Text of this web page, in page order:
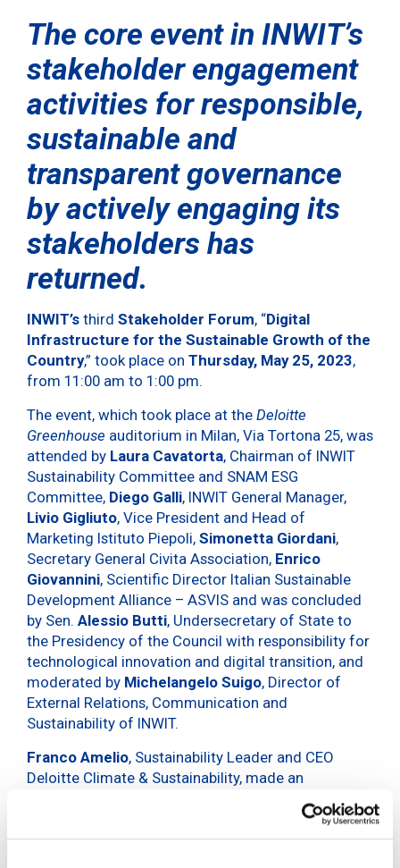
The core event in INWIT’s
stakeholder engagement
activities for responsible,
sustainable and
transparent governance
by actively engaging its
stakeholders has
returned.
INWIT’s third Stakeholder Forum, “Digital
Infrastructure for the Sustainable Growth of the
Country,” took place on Thursday, May 25, 2023,
from 11:00 am to 1:00 pm.
The event, which took place at the Deloitte
Greenhouse auditorium in Milan, Via Tortona 25, was
attended by Laura Cavatorta, Chairman of INWIT
Sustainability Committee and SNAM ESG
Committee, Diego Galli, INWIT General Manager,
Livio Gigliuto, Vice President and Head of
Marketing Istituto Piepoli, Simonetta Giordani,
Secretary General Civita Association, Enrico
Giovannini, Scientific Director Italian Sustainable
Development Alliance – ASVIS and was concluded
by Sen. Alessio Butti, Undersecretary of State to
the Presidency of the Council with responsibility for
technological innovation and digital transition, and
moderated by Michelangelo Suigo, Director of
External Relations, Communication and
Sustainability of INWIT.
Franco Amelio, Sustainability Leader and CEO
Deloitte Climate & Sustainability, made an